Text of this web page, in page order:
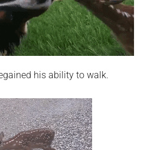
his ability to walk.